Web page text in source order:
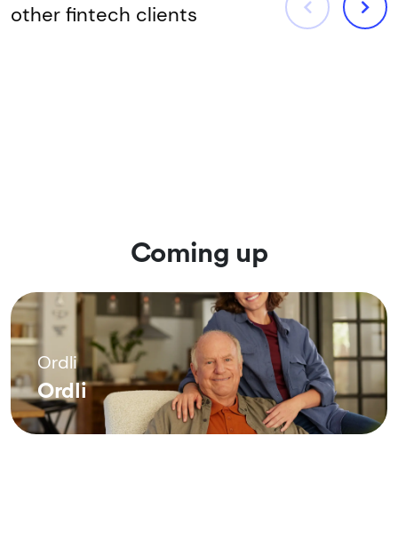
other fintech clients
Coming up
Ordli
Ordli